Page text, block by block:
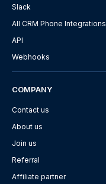
Slack
All CRM Phone Integrations
API
Webhooks
COMPANY
Contact us
About us
Join us
Referral
Affiliate partner